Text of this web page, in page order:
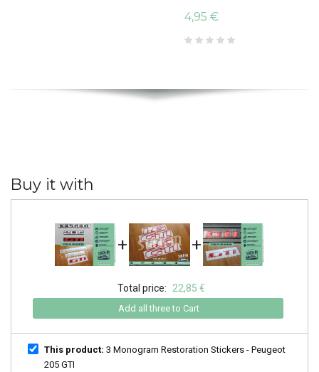
4,95 €
Buy it with
+ +
Total price: 22,85 €
Add all three to Cart
This product: 3 Monogram Restoration Stickers - Peugeot
205 GTI